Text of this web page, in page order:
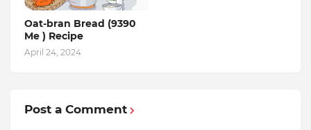
Oat-bran Bread (9390
Me ) Recipe
April 24, 2024
Post a Comment